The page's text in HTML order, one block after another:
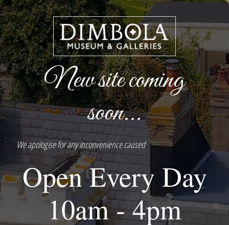
New site coming
soon...
We apologise for any inconvenience caused
Open Every Day
10am - 4pm